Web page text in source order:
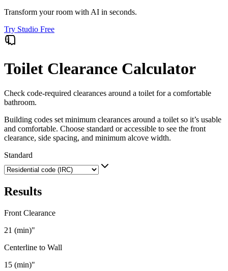
Transform your room with AI in seconds.
Try Studio Free
Toilet Clearance Calculator
Check code-required clearances around a toilet for a comfortable
bathroom.
Building codes set minimum clearances around a toilet so it’s usable
and comfortable. Choose standard or accessible to see the front
clearance, side spacing, and minimum alcove width.
Standard
Results
Front Clearance
21 (min)"
Centerline to Wall
15 (min)"